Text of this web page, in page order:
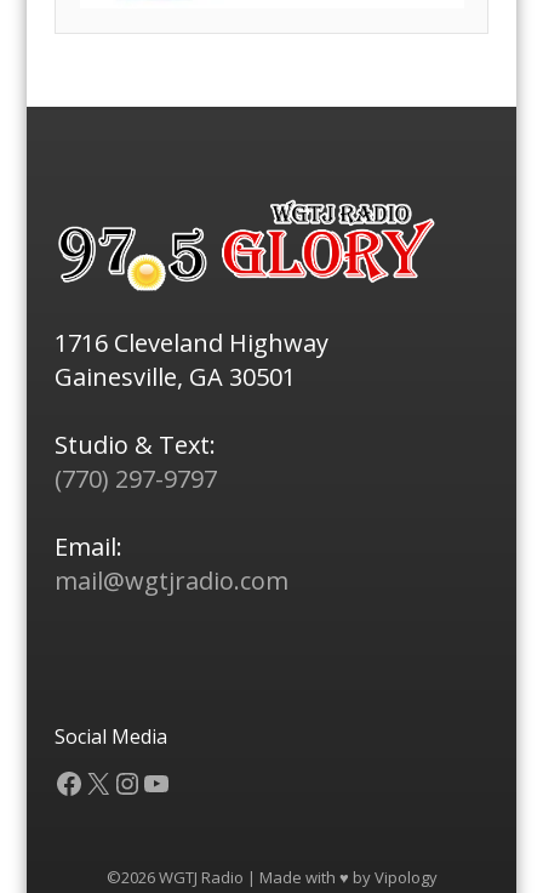
1716 Cleveland Highway
Gainesville, GA 30501
Studio & Text:
(770) 297-9797
Email:
mail@wgtjradio.com
Social Media
Facebook
X Instagram
YouTube
©2026 WGTJ Radio | Made with ♥ byVipology